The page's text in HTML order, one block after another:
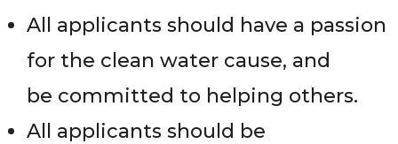
All applicants should have a passion
for the clean water cause, and
be committed to helping others.
All applicants should be